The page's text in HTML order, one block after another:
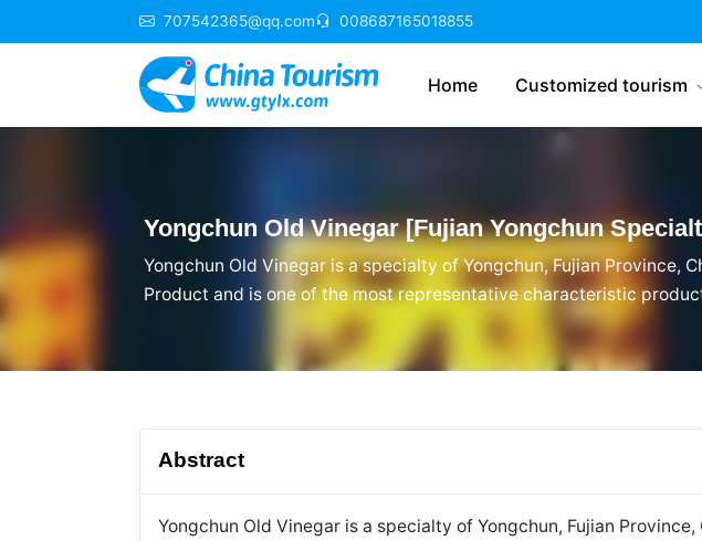
707542365@qq.com 008687165018855
Home Customized tourism
Yongchun Old Vinegar [Fujian Yongchun
Yongchun Old Vinegar is a specialty of Yongchun, Fujian
Product and is one of the most representative characteristic
dietary culture, and local customs in Yongchun, Fujian, Yongchun
reputation, and is deeply loved by Yongchun Old Vinegar enthusiasts.
Abstract
Yongchun Old Vinegar is a specialty of Yongchun, Fujian